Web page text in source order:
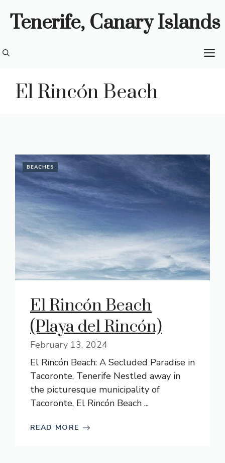
Tenerife, Canary Islands
El Rincón Beach
BEACHES
El Rincón Beach
(Playa del Rincón)
February 13, 2024
El Rincón Beach: A Secluded Paradise in
Tacoronte, Tenerife Nestled away in
the picturesque municipality of
Tacoronte, El Rincón Beach ...
READ MORE